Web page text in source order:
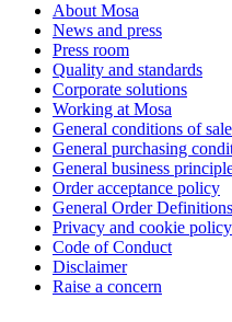
About Mosa
News and press
Press room
Quality and standards
Corporate solutions
Working at Mosa
General conditions of
General purchasing
General business
Order acceptance policy
General Order Definitions
Privacy and cookie policy
Code of Conduct
Disclaimer
Raise a concern